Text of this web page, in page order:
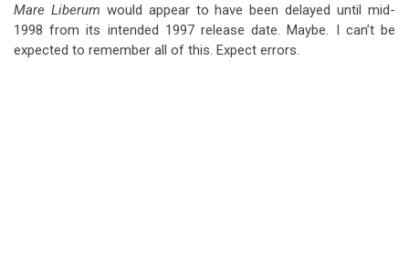
Mare Liberum would appear to have been delayed until mid-
1998 from its intended 1997 release date. Maybe. I can’t be
expected to remember all of this. Expect errors.